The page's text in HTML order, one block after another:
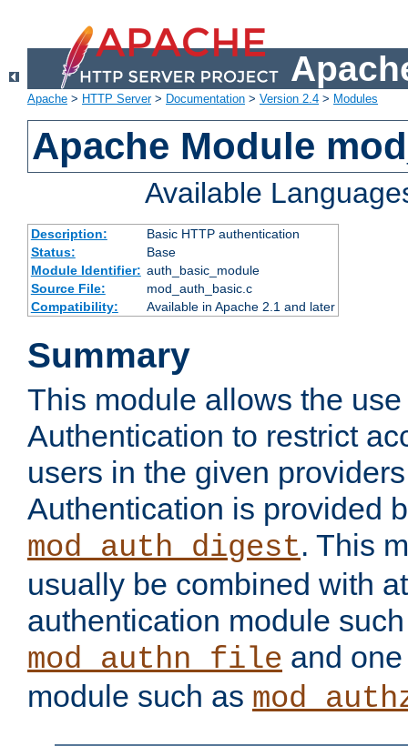
Apache > HTTP Server> Documentation > Version 2.4 > Modules
Apache Module
Available
Description:
Basic HTTP authentication
Status:
Base
Module Identifier: auth_basic_module
Source File:
mod_auth_basic.c
Compatibility:
Available in Apache 2.1 and later
Summary
This module allows the
Authentication to restrict
users in the given
Authentication is provided
mod_auth_digest. This
usually be combined with
authentication module
mod_authn_file and
module such as